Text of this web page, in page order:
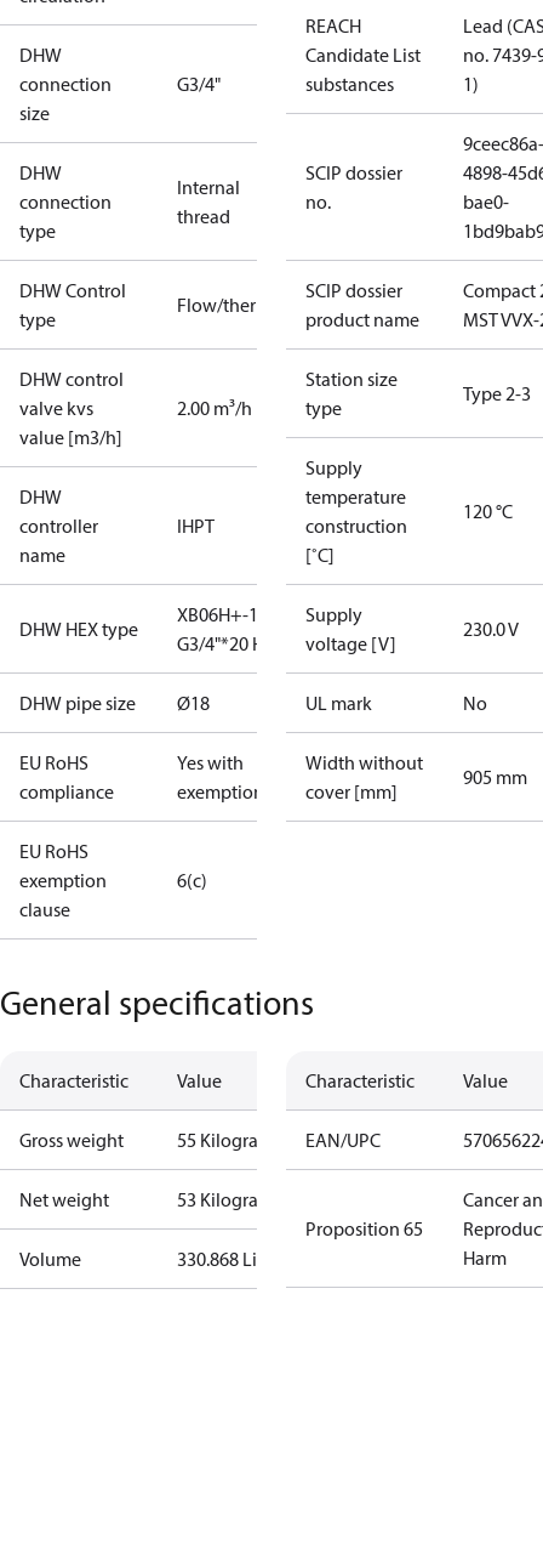
DHW
connection
size
G3/4"
DHW
connection
type
Internal
thread
DHW Control
type
Flow/thermostatic
DHW control
valve kvs
value [m3/h]
2.00 m³/h
DHW
controller
name
IHPT
DHW HEX type
XB06H+-1 40
G3/4"*20 H
DHW pipe size Ø18
EU RoHS
compliance
Yes with
exemptions
EU RoHS
exemption
clause
6(c)
REACH
Candidate List
substances
Lead
no. 7439-
1)
SCIP dossier
no.
9ceec86a-
4898-
bae0-
SCIP dossier
product name
Compact
MST
Station size
type
Type 2-3
Supply
temperature
construction
[˚C]
120 °C
Supply
voltage [V]
230.0 V
UL mark No
Width without
cover [mm]
905 mm
General specifications
Characteristic Value
Gross weight 55 Kilogram
Net weight 53 Kilogram
Volume 330.868 Liter
Characteristic Value
EAN/UPC
Proposition 65
Cancer
Harm